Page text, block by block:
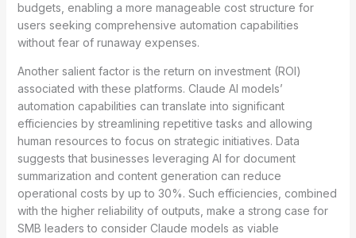
budgets, enabling a more manageable cost structure for
users seeking comprehensive automation capabilities
without fear of runaway expenses.
Another salient factor is the return on investment (ROI)
associated with these platforms. Claude AI models’
automation capabilities can translate into significant
efficiencies by streamlining repetitive tasks and allowing
human resources to focus on strategic initiatives. Data
suggests that businesses leveraging AI for document
summarization and content generation can reduce
operational costs by up to 30%. Such efficiencies, combined
with the higher reliability of outputs, make a strong case for
SMB leaders to consider Claude models as viable